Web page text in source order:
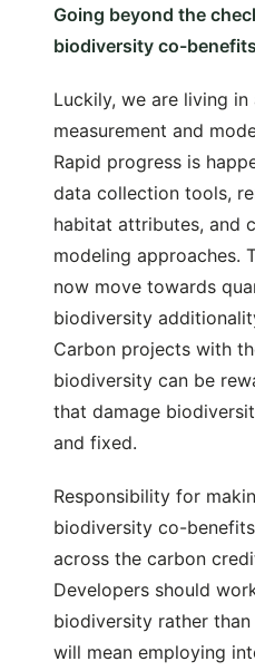
Going beyond the
biodiversity co-benefits
Luckily, we are living
measurement and
Rapid progress is
data collection tools,
habitat attributes, and
modeling approaches.
now move towards
biodiversity
Carbon projects with
biodiversity can be
that damage
and fixed.
Responsibility for
biodiversity co-
across the carbon
Developers should
biodiversity rather
will mean employing